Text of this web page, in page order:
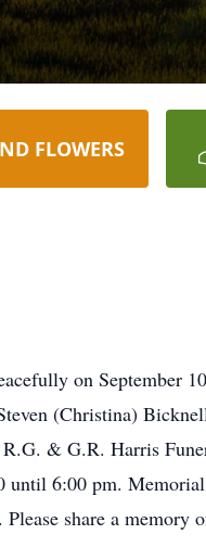
FLOWERS
on September
(Christina)
& G.R. Harris
6:00 pm.
share a memory